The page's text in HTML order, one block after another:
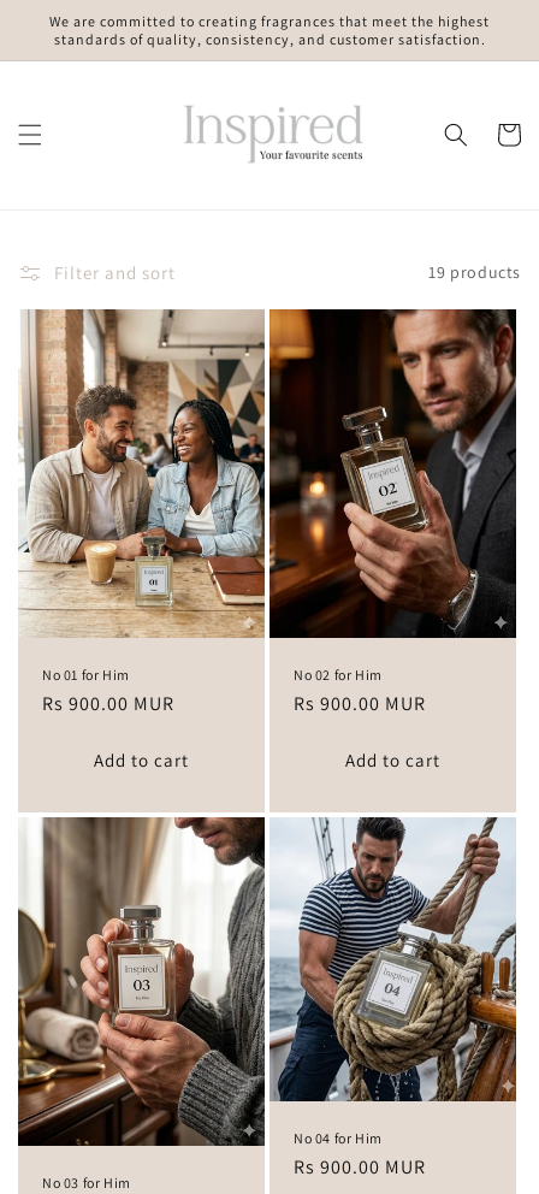
Skip to
content
We are committed to creating fragrances that meet the highest
standards of quality, consistency, and customer satisfaction.
Cart
Filter and sort 19 products
No 01 for Him
Regular
Rs 900.00 MUR
Add to cart
No 02 for Him
Regular
Rs 900.00 MUR
Add to cart
No 03 for Him
No 04 for Him
Regular
Rs 900.00 MUR